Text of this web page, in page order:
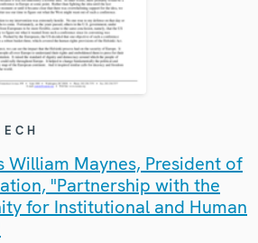
William Maynes, President of
"Partnership with the
for Institutional and Human